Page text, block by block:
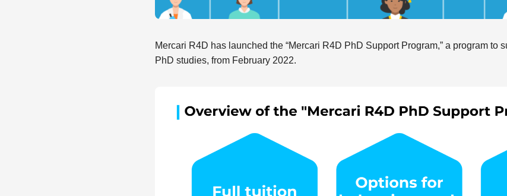
Mercari R4D has launched the “Mercari R4D PhD Support Program,” a program to
PhD studies, from February 2022.